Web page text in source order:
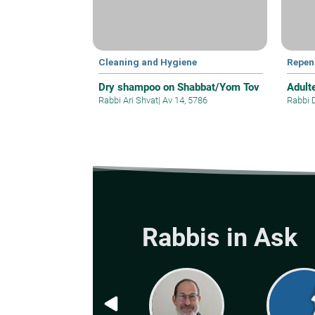
Cleaning and Hygiene
Dry shampoo on Shabbat/Yom Tov
Rabbi Ari Shvat| Av 14, 5786 Rabbi
Rabbis in Ask